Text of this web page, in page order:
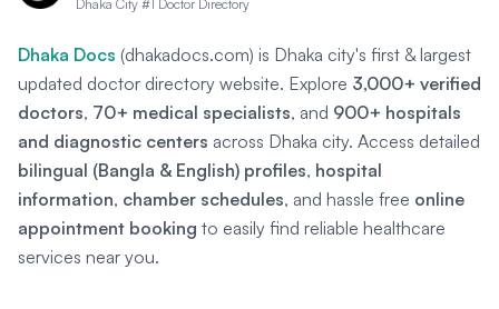
Dhaka City #1 Doctor Directory
Dhaka Docs (dhakadocs.com) is Dhaka city's first & largest
updated doctor directory website. Explore 3,000+ verified
doctors, 70+ medical specialists, and 900+ hospitals
and diagnostic centers across Dhaka city. Access detailed
bilingual (Bangla & English) profiles, hospital
information, chamber schedules, and hassle free online
appointment booking to easily find reliable healthcare
services near you.